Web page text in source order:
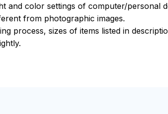
and color settings of computer/personal
from photographic images.
process, sizes of items listed in